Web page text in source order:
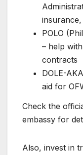
POLO
– help
contracts
DOLE-
aid for
Check the
embassy for
Also, invest in